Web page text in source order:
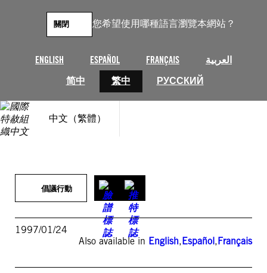
您希望使用哪種語言瀏覽本網站？
ENGLISH ESPAÑOL FRANÇAIS
العربية
简中
繁中 РУССКИЙ
關閉
中文（繁體）
倡議行動
1997/01/24
Also available in English,Español,Français